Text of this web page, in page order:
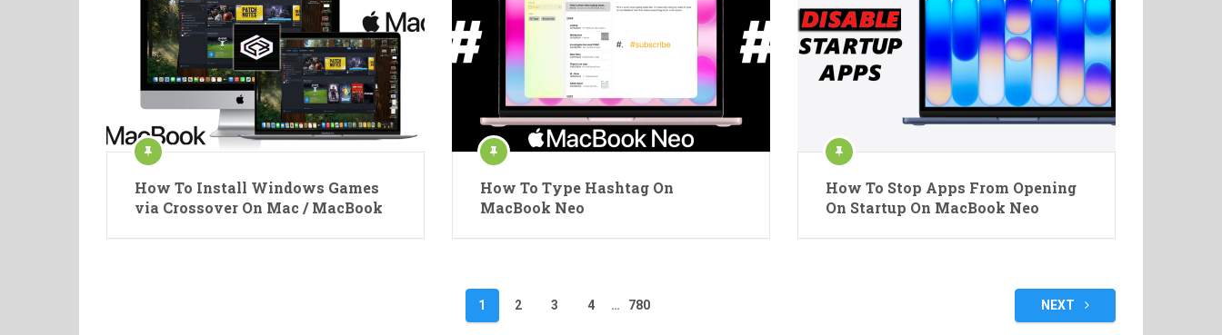
How To Install Windows Games
via Crossover On Mac / MacBook
How To Type Hashtag On
MacBook Neo
How To Stop Apps From Opening
On Startup On MacBook Neo
1 2 3 4 … 780 NEXT